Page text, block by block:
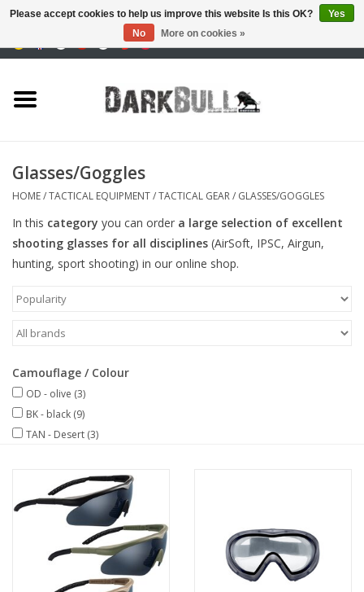
training
tactical equipment
Optics & Lasers
Brands
Glasses/Goggles
HOME/TACTICAL EQUIPMENT/TACTICAL GEAR/ GLASSES/GOGGLES
In this category you can order a large selection of excellent
shooting glasses for all disciplines (AirSoft, IPSC, Airgun,
hunting, sport shooting) in our online shop.
Camouflage / Colour
OD - olive (3)
BK - black (9)
TAN - Desert (3)
Please accept cookies to help us improve this website Is this OK?
Yes
No
More on cookies »